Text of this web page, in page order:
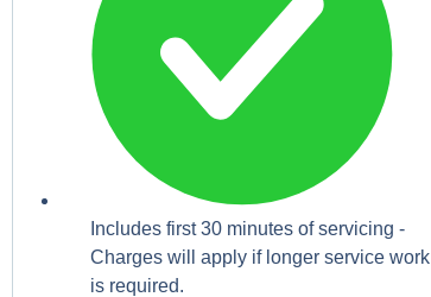
Includes first 30 minutes of servicing -
Charges will apply if longer service work
is required.